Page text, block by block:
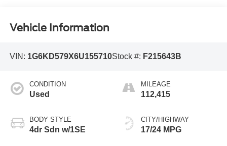
Vehicle Information
VIN: 1G6KD579X6U155710Stock #: F215643B
CONDITION
Used
BODY STYLE
4dr Sdn w/1SE
MILEAGE
112,415
CITY/HIGHWAY
17/24 MPG